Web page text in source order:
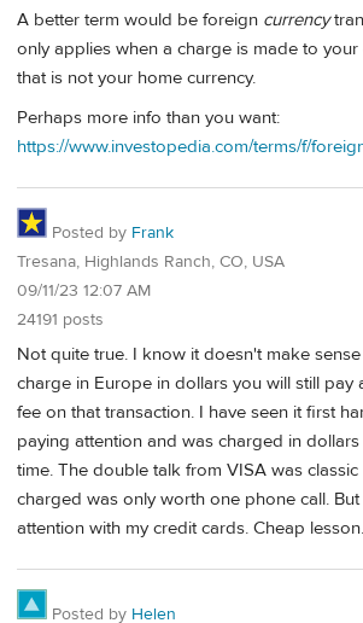
A better term would be foreign currency
only applies when a charge is made to
that is not your home currency.
Perhaps more info than you want:
https://www.investopedia.com/terms/f/
Posted by Frank
Tresana, Highlands Ranch, CO, USA
09/11/23 12:07 AM
24191 posts
Not quite true. I know it doesn't make
charge in Europe in dollars you will still pay
fee on that transaction. I have seen it first
paying attention and was charged in
time. The double talk from VISA was
charged was only worth one phone call.
attention with my credit cards. Cheap lesson.
Posted by Helen